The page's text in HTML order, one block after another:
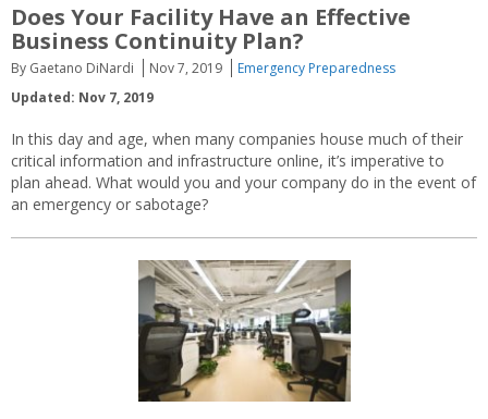
Does Your Facility Have an Effective
Business Continuity Plan?
By Gaetano DiNardi Nov 7, 2019
Emergency Preparedness
Updated: Nov 7, 2019
In this day and age, when many companies house much of their
critical information and infrastructure online, it’s imperative to
plan ahead. What would you and your company do in the event of
an emergency or sabotage?